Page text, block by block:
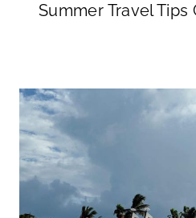
Summer Travel Tips